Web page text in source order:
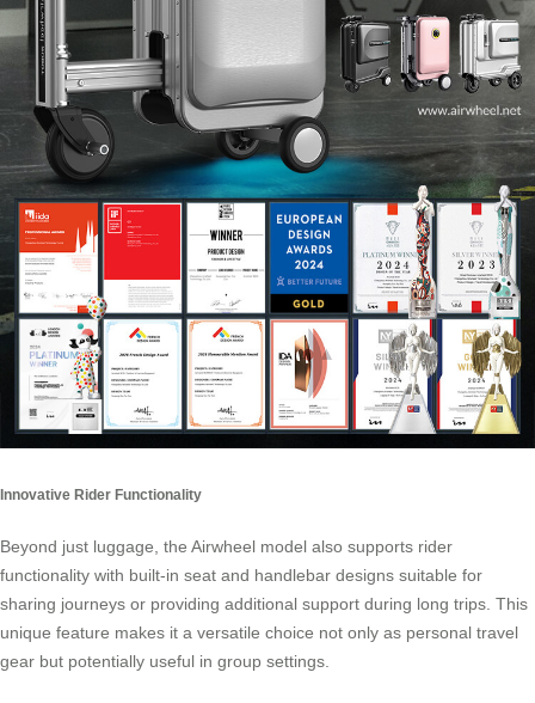
Innovative Rider Functionality
Beyond just luggage, the Airwheel model also supports rider
functionality with built-in seat and handlebar designs suitable for
sharing journeys or providing additional support during long trips. This
unique feature makes it a versatile choice not only as personal travel
gear but potentially useful in group settings.